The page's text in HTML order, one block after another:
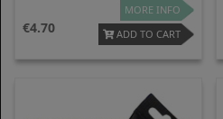
4.70
MORE INFO
ADD TO CART